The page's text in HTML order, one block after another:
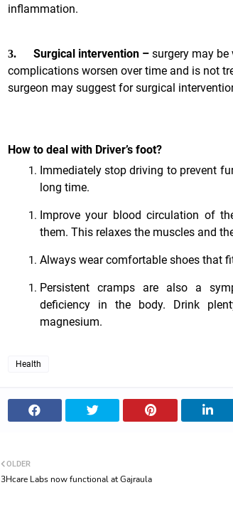
inflammation.
3. Surgical intervention –surgery may be
complications worsen over time and is not
surgeon may suggest for surgical
How to deal with Driver’s foot?
Immediately stop driving to prevent
long time.
Improve your blood circulation of
them. This relaxes the muscles and
Always wear comfortable shoes that
Persistent cramps are also a
deficiency in the body. Drink
magnesium.
Health
OLDER
3Hcare Labs now functional at Gajraula